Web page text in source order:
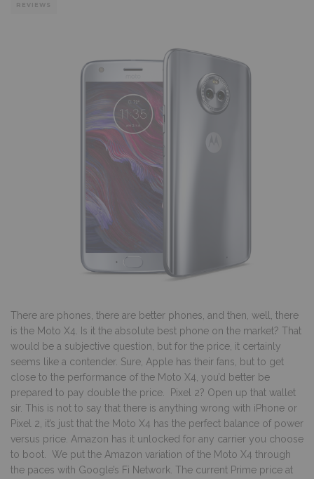
REVIEWS
There are phones, there are better phones, and then, well, there
is the Moto X4. Is it the absolute best phone on the market? That
would be a subjective question, but for the price, it certainly
seems like a contender. Sure, Apple has their fans, but to get
close to the performance of the Moto X4, you’d better be
prepared to pay double the price. Pixel 2? Open up that wallet
sir. This is not to say that there is anything wrong with iPhone or
Pixel 2, it’s just that the Moto X4 has the perfect balance of power
versus price. Amazon has it unlocked for any carrier you choose
to boot. We put the Amazon variation of the Moto X4 through
the paces with Google’s Fi Network. The current Prime price at